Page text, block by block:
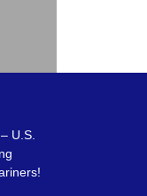
U.S.